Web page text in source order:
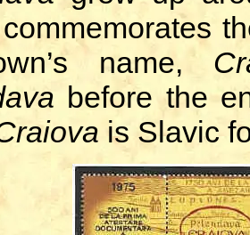
name,
before the
is Slavic